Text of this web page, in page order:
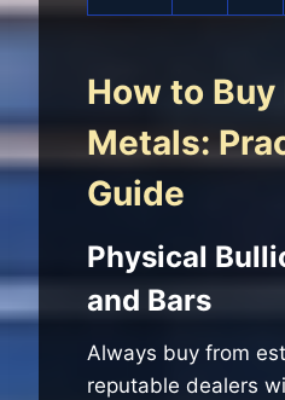
How to
Metals:
Guide
Physical
and Bars
Always buy from
reputable dealers